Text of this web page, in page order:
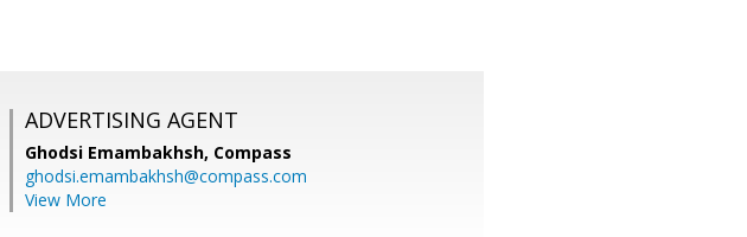
ADVERTISING AGENT
Ghodsi Emambakhsh, Compass
ghodsi.emambakhsh@compass.com
View More